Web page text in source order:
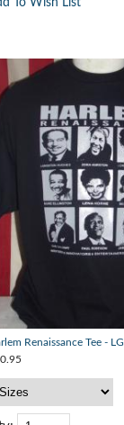
To Wish List
Renaissance Tee - LG